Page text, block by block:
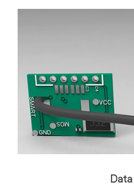
Data